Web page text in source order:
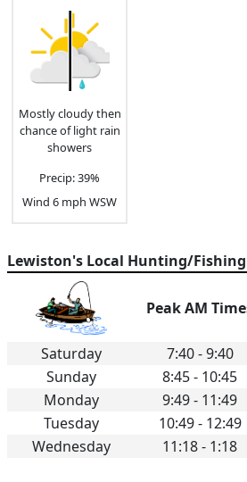
Mostly cloudy then
chance of light rain
showers
Precip: 39%
Wind 6 mph WSW
Lewiston's Local Hunting/
Peak AM
Saturday 7:40 - 9:40
Sunday
8:45 - 10:45
Monday
9:49 - 11:49
Tuesday
10:49 - 12:49
Wednesday
11:18 - 1:18